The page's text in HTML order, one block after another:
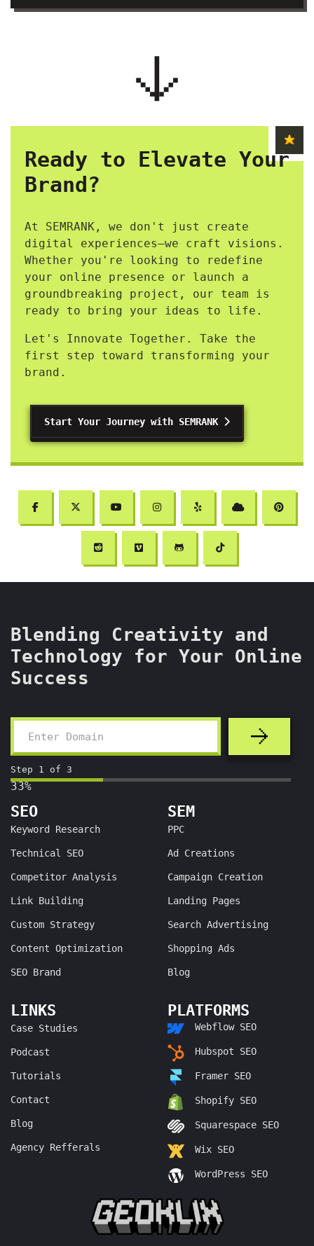
Ready to Elevate Your
Brand?
At SEMRANK, we don't just create
digital experiences—we craft visions.
Whether you're looking to redefine
your online presence or launch a
groundbreaking project, our team is
ready to bring your ideas to life.
Let's Innovate Together. Take the
first step toward transforming your
brand.
Start Your Journey with SEMRANK
Blending Creativity and
Technology for Your Online
Success
Step 1 of 3
33%
SEO
Keyword Research
Technical SEO
Competitor Analysis
Link Building
Custom Strategy
Content Optimization
SEO Brand
SEM
PPC
Ad Creations
Campaign Creation
Landing Pages
Search Advertising
Shopping Ads
Blog
LINKS
Case Studies
Podcast
Tutorials
Contact
Blog
Agency Refferals
PLATFORMS
Webflow SEO
Hubspot SEO
Framer SEO
Shopify SEO
Squarespace SEO
Wix SEO
WordPress SEO